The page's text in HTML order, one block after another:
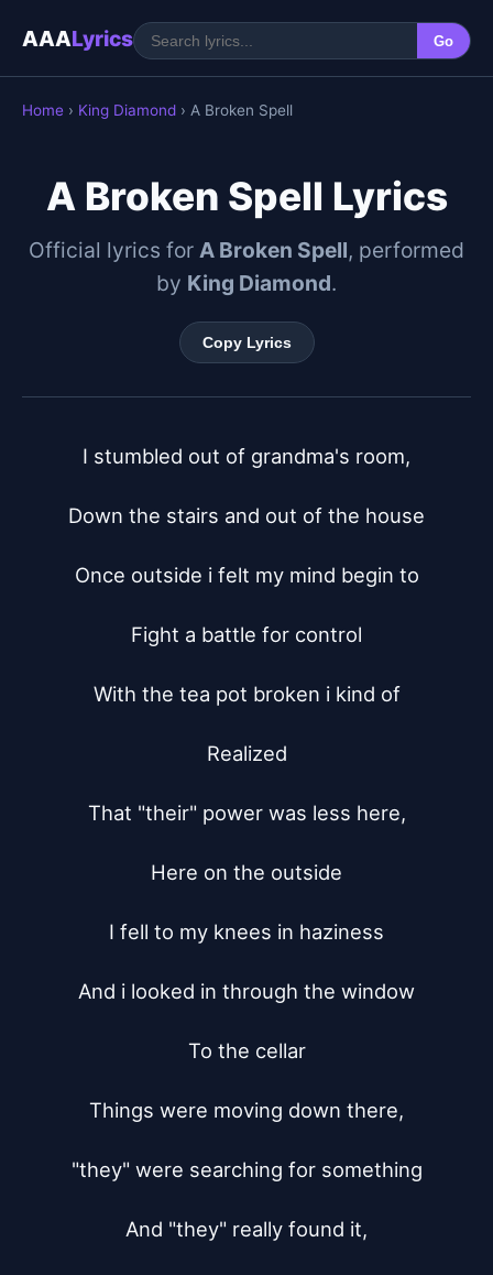
AAALyrics Go
Home › King Diamond › A Broken Spell
A Broken Spell Lyrics
Official lyrics for A Broken Spell, performed
by King Diamond.
Copy Lyrics
I stumbled out of grandma's room,
Down the stairs and out of the house
Once outside i felt my mind begin to
Fight a battle for control
With the tea pot broken i kind of
Realized
That "their" power was less here,
Here on the outside
I fell to my knees in haziness
And i looked in through the window
To the cellar
Things were moving down there,
"they" were searching for something
And "they" really found it,